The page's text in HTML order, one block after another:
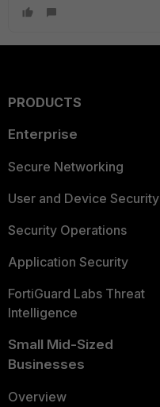
PRODUCTS
Enterprise
Secure Networking
User and Device Security
Security Operations
Application Security
FortiGuard Labs Threat
Intelligence
Small Mid-Sized
Businesses
Overview